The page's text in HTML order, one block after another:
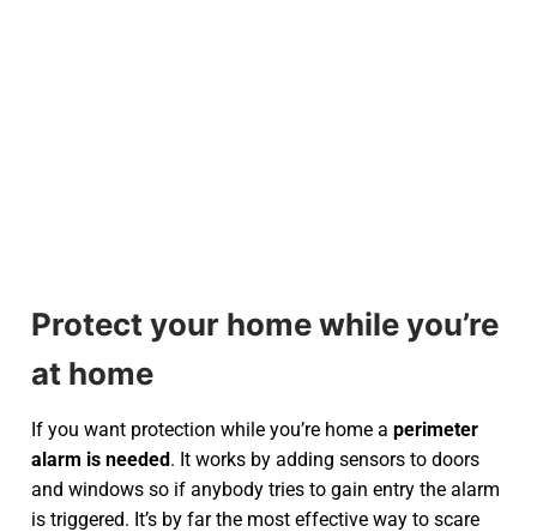
Protect your home while you’re
at home
If you want protection while you’re home a perimeter
alarm is needed. It works by adding sensors to doors
and windows so if anybody tries to gain entry the alarm
is triggered. It’s by far the most effective way to scare